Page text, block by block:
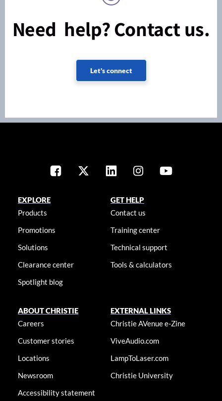
Need help? Contact us.
Let's connect
EXPLORE
Products
Promotions
Solutions
Clearance center
Spotlight blog
GET HELP
Contact us
Training center
Technical support
Tools & calculators
ABOUT CHRISTIE
Careers
Customer stories
Locations
Newsroom
Accessibility statement
EXTERNAL LINKS
Christie AVenue e-Zine
ViveAudio.com
LampToLaser.com
Christie University